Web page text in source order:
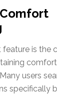
is the
users
specifically